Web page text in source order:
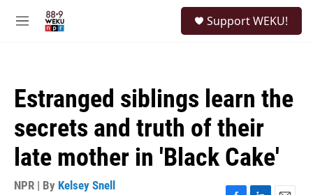
M
Support WEKU!
Estranged siblings learn the
secrets and truth of their
late mother in 'Black Cake'
NPR | By Kelsey Snell